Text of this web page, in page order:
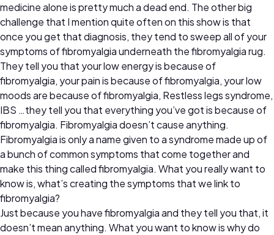
medicine alone is pretty much a dead end. The other big
challenge that I mention quite often on this show is that
once you get that diagnosis, they tend to sweep all of your
symptoms of fibromyalgia underneath the fibromyalgia rug.
They tell you that your low energy is because of
fibromyalgia, your pain is because of fibromyalgia, your low
moods are because of fibromyalgia, Restless legs syndrome,
IBS …they tell you that everything you’ve got is because of
fibromyalgia. Fibromyalgia doesn’t cause anything.
Fibromyalgia is only a name given to a syndrome made up of
a bunch of common symptoms that come together and
make this thing called fibromyalgia. What you really want to
know is, what’s creating the symptoms that we link to
fibromyalgia?
Just because you have fibromyalgia and they tell you that, it
doesn’t mean anything. What you want to know is why do